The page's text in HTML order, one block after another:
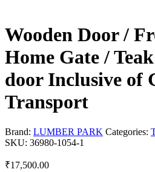
Wooden Door /
Home Gate /
door Inclusive of
Transport
Brand: LUMBER PARK Categories:
SKU: 36980-1054-1
₹17,500.00